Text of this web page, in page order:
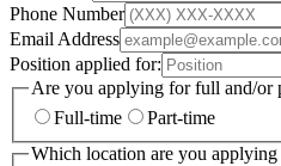
Phone Number
Email Address
Position applied for:
Are you applying for full and/or
Full-time
Part-time
Which location are you applying